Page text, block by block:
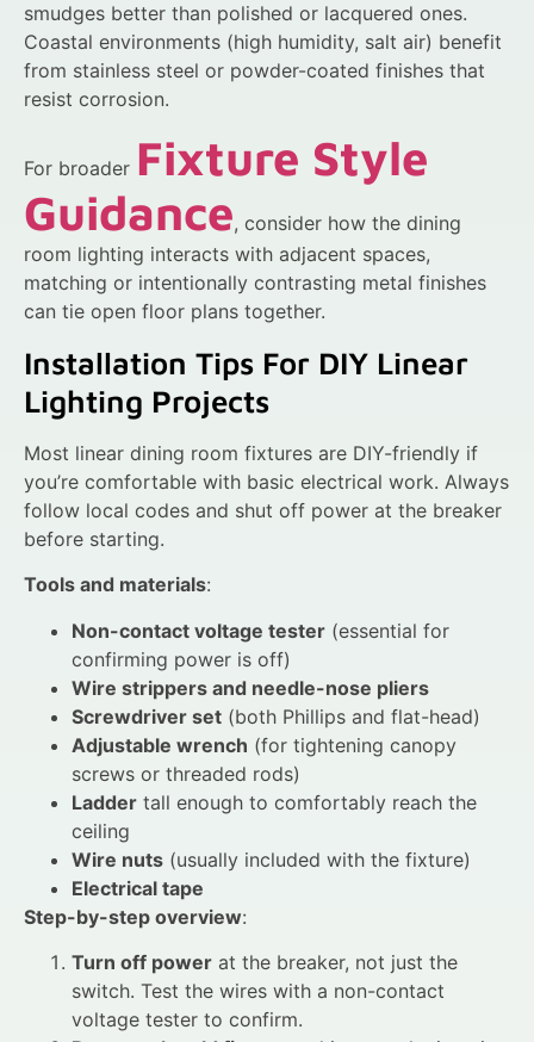
smudges better than polished or lacquered ones.
Coastal environments (high humidity, salt air) benefit
from stainless steel or powder-coated finishes that
resist corrosion.
For broader Fixture Style
Guidance, consider how the dining
room lighting interacts with adjacent spaces,
matching or intentionally contrasting metal finishes
can tie open floor plans together.
Installation Tips For DIY Linear
Lighting Projects
Most linear dining room fixtures are DIY-friendly if
you’re comfortable with basic electrical work. Always
follow local codes and shut off power at the breaker
before starting.
Tools and materials:
Non-contact voltage tester (essential for
confirming power is off)
Wire strippers and needle-nose pliers
Screwdriver set (both Phillips and flat-head)
Adjustable wrench (for tightening canopy
screws or threaded rods)
Ladder tall enough to comfortably reach the
ceiling
Wire nuts (usually included with the fixture)
Electrical tape
Step-by-step overview:
Turn off power at the breaker, not just the
switch. Test the wires with a non-contact
voltage tester to confirm.